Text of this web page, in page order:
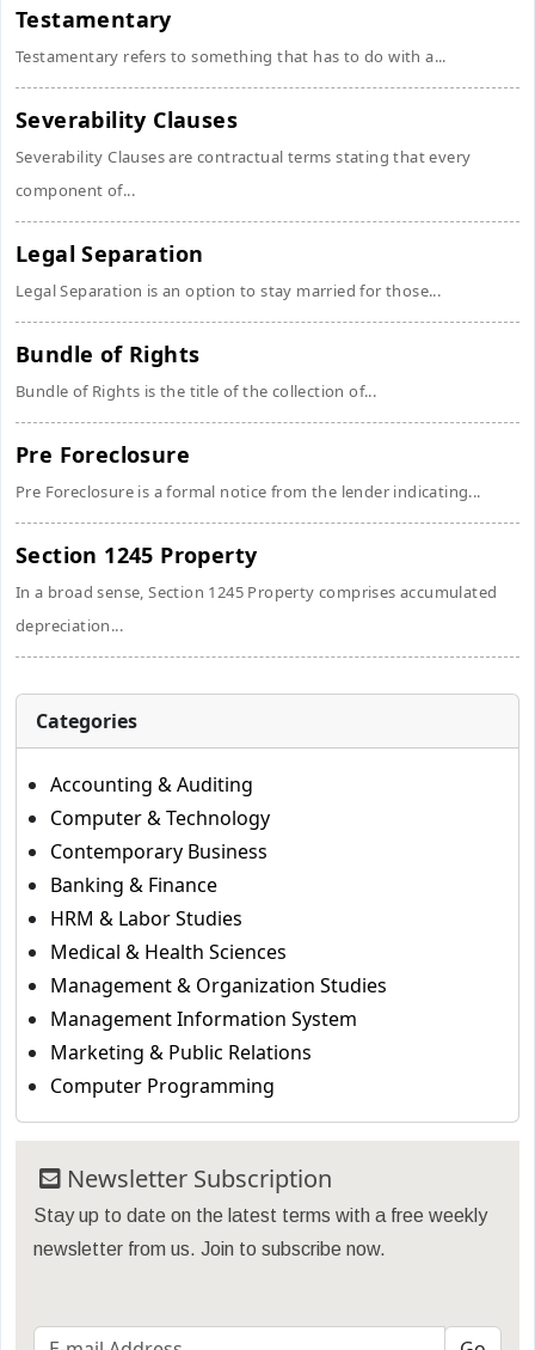
Testamentary
Testamentary refers to something that has to do with a...
Severability Clauses
Severability Clauses are contractual terms stating that every
component of...
Legal Separation
Legal Separation is an option to stay married for those...
Bundle of Rights
Bundle of Rights is the title of the collection of...
Pre Foreclosure
Pre Foreclosure is a formal notice from the lender indicating...
Section 1245 Property
In a broad sense, Section 1245 Property comprises accumulated
depreciation...
Categories
Accounting & Auditing
Computer & Technology
Contemporary Business
Banking & Finance
HRM & Labor Studies
Medical & Health Sciences
Management & Organization Studies
Management Information System
Marketing & Public Relations
Computer Programming
Newsletter Subscription
Stay up to date on the latest terms with a free weekly
newsletter from us. Join to subscribe now.